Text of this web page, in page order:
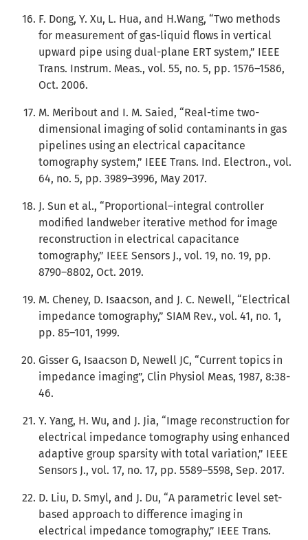
F. Dong, Y. Xu, L. Hua, and H.Wang, “Two methods
for measurement of gas-liquid flows in vertical
upward pipe using dual-plane ERT system,” IEEE
Trans. Instrum. Meas., vol. 55, no. 5, pp. 1576–1586,
Oct. 2006.
M. Meribout and I. M. Saied, “Real-time two-
dimensional imaging of solid contaminants in gas
pipelines using an electrical capacitance
tomography system,” IEEE Trans. Ind. Electron., vol.
64, no. 5, pp. 3989–3996, May 2017.
J. Sun et al., “Proportional–integral controller
modified landweber iterative method for image
reconstruction in electrical capacitance
tomography,” IEEE Sensors J., vol. 19, no. 19, pp.
8790–8802, Oct. 2019.
M. Cheney, D. Isaacson, and J. C. Newell, “Electrical
impedance tomography,” SIAM Rev., vol. 41, no. 1,
pp. 85–101, 1999.
Gisser G, Isaacson D, Newell JC, “Current topics in
impedance imaging”, Clin Physiol Meas, 1987, 8:38-
46.
Y. Yang, H. Wu, and J. Jia, “Image reconstruction for
electrical impedance tomography using enhanced
adaptive group sparsity with total variation,” IEEE
Sensors J., vol. 17, no. 17, pp. 5589–5598, Sep. 2017.
D. Liu, D. Smyl, and J. Du, “A parametric level set-
based approach to difference imaging in
electrical impedance tomography,” IEEE Trans.